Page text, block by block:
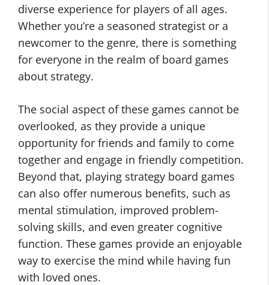
diverse experience for players of all ages.
Whether you’re a seasoned strategist or a
newcomer to the genre, there is something
for everyone in the realm of board games
about strategy.
The social aspect of these games cannot be
overlooked, as they provide a unique
opportunity for friends and family to come
together and engage in friendly competition.
Beyond that, playing strategy board games
can also offer numerous benefits, such as
mental stimulation, improved problem-
solving skills, and even greater cognitive
function. These games provide an enjoyable
way to exercise the mind while having fun
with loved ones.